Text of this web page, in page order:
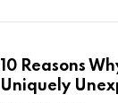
10 Reasons
Uniquely